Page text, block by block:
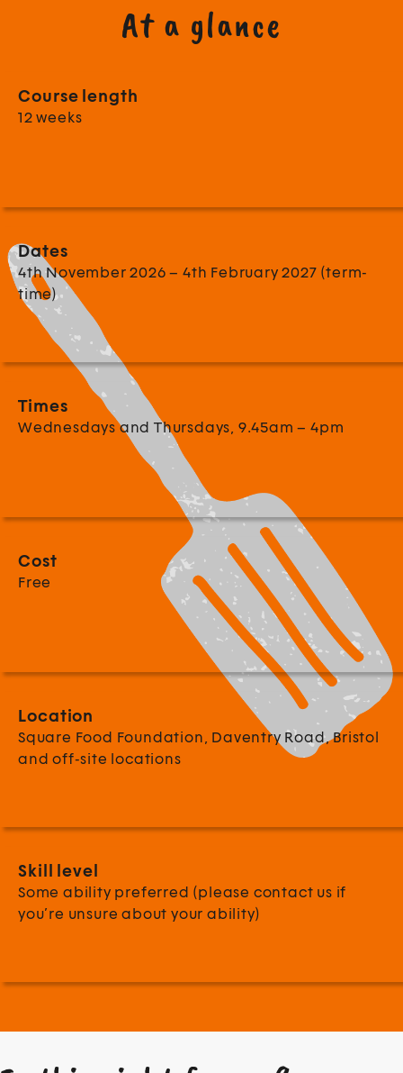
At a glance
Course length
12 weeks
Dates
4th November 2026 – 4th February 2027 (term-
time)
Times
Wednesdays and Thursdays, 9.45am – 4pm
Cost
Free
Location
Square Food Foundation, Daventry Road, Bristol
and off-site locations
Skill level
Some ability preferred (please contact us if
you’re unsure about your ability)